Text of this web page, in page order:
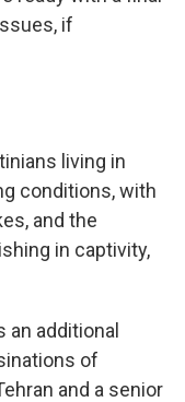
if
living in
conditions, with
and the
in captivity,
additional
of
and a senior